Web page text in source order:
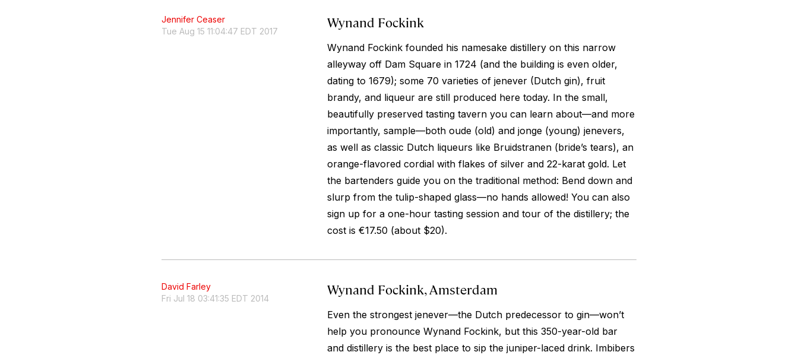
Jennifer Ceaser
Tue Aug 15 11:04:47 EDT 2017
Wynand Fockink
Wynand Fockink founded his namesake distillery on this narrow
alleyway off Dam Square in 1724 (and the building is even older,
dating to 1679); some 70 varieties of jenever(Dutch gin), fruit
brandy, and liqueur are still produced here today. In the small,
beautifully preserved tasting tavern you can learn about—and more
importantly, sample—both oude(old) and jonge(young) jenevers,
as well as classic Dutch liqueurs like Bruidstranen (bride’s tears), an
orange-flavored cordial with flakes of silver and 22-karat gold. Let
the bartenders guide you on the traditional method: Bend down and
slurp from the tulip-shaped glass—no hands allowed! You can also
sign up for a one-hour tasting session and tour of the distillery; the
cost is €17.50 (about $20).
David Farley
Fri Jul 18 03:41:35 EDT 2014
Wynand Fockink, Amsterdam
Even the strongest jenever—the Dutch predecessor to gin—won’t
help you pronounce Wynand Fockink, but this 350-year-old bar
and distillery is the best place to sip the juniper-laced drink. Imbibers